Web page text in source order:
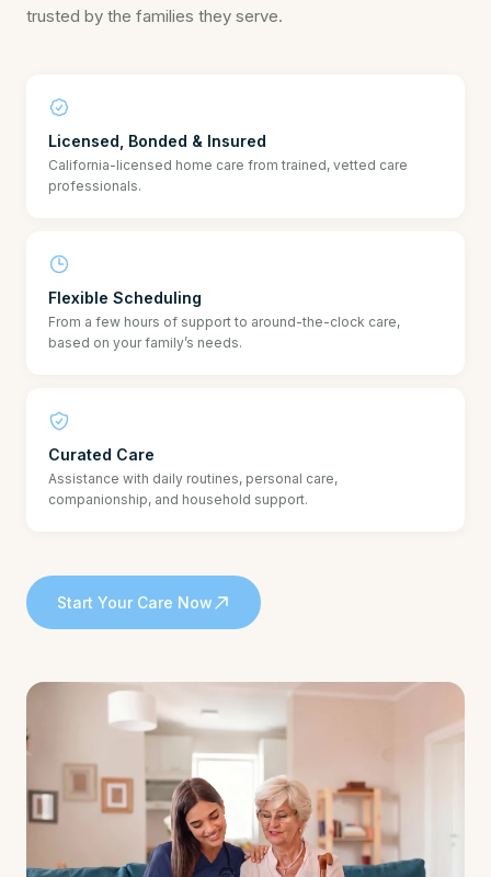
trusted by the families they serve.
Licensed, Bonded & Insured
California-licensed home care from trained, vetted care
professionals.
Flexible Scheduling
From a few hours of support to around-the-clock care,
based on your family’s needs.
Curated Care
Assistance with daily routines, personal care,
companionship, and household support.
Start Your Care Now